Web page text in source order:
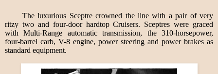
The luxurious Sceptre crowned the line with a pair of very
ritzy two and four-door hardtop Cruisers. Sceptres were graced
with Multi-Range automatic transmission, the 310-horsepower,
four-barrel carb, V-8 engine, power steering and power brakes as
standard equipment.